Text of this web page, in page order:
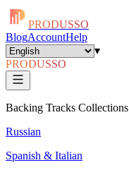
PRODUSSO
BlogAccountHelp
▾
PRODUSSO
Backing Tracks Collections
Russian
Spanish & Italian